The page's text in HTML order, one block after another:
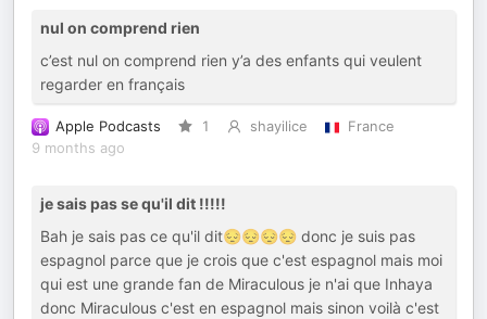
nul on comprend rien
c’est nul on comprend rien y’a des enfants qui veulent
regarder en français
Apple Podcasts 1 shayilice
France
9 months ago
je sais pas se qu'il dit !!!!!
Bah je sais pas ce qu'il dit😔😔😔😔 donc je suis pas
espagnol parce que je crois que c'est espagnol mais moi
qui est une grande fan de Miraculous je n'ai que Inhaya
donc Miraculous c'est en espagnol mais sinon voilà c'est